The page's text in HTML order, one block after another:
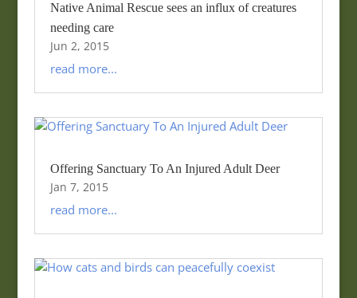
Native Animal Rescue sees an influx of creatures
needing care
Jun 2, 2015
read more...
Offering Sanctuary To An Injured Adult Deer
Jan 7, 2015
read more...